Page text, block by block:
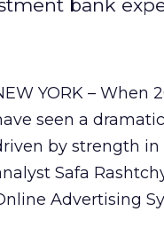
bank
YORK – When
seen a
by strength in
Safa
Advertising